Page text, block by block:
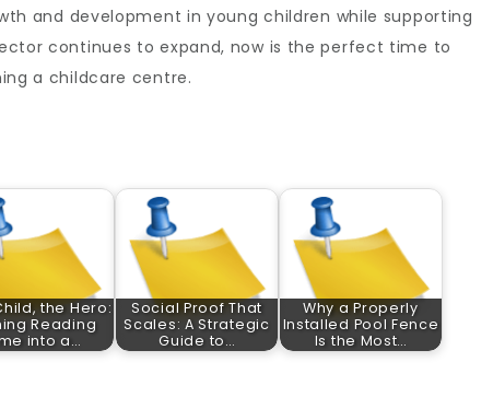
and development in young children while supporting
continues to expand, now is the perfect time to
a childcare centre.
the Hero:
Reading
into a…
Social Proof That
Scales: A Strategic
Guide to…
Why a Properly
Installed Pool Fence
Is the Most…